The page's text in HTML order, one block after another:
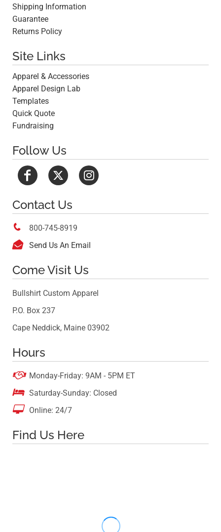
Shipping Information
Guarantee
Returns Policy
Site Links
Apparel & Accessories
Apparel Design Lab
Templates
Quick Quote
Fundraising
Follow Us
Contact Us
 800-745-8919
 Send Us An Email
Come Visit Us
Bullshirt Custom Apparel
P.O. Box 237
Cape Neddick, Maine 03902
Hours
 Monday-Friday: 9AM - 5PM ET
 Saturday-Sunday: Closed
 Online: 24/7
Find Us Here